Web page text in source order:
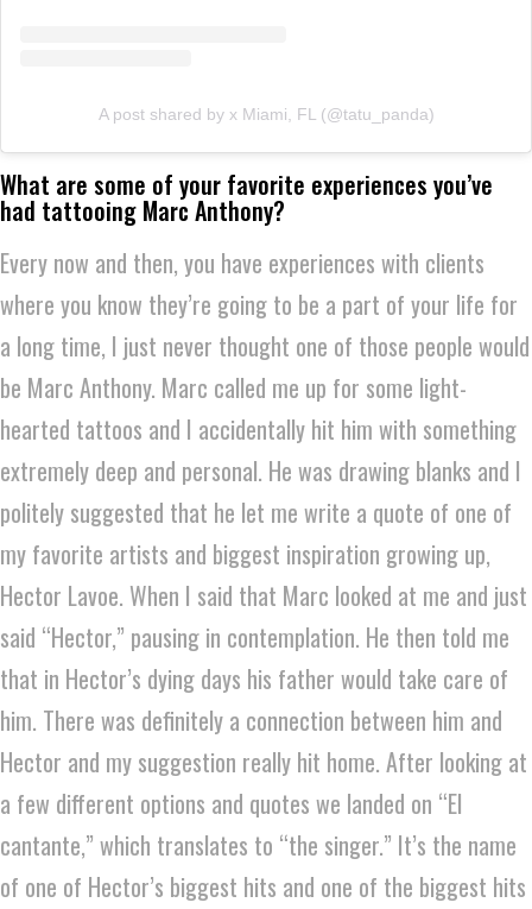
A post shared by x Miami, FL (@tatu_panda)
What are some of your favorite experiences you’ve
had tattooing Marc Anthony?
Every now and then, you have experiences with clients
where you know they’re going to be a part of your life for
a long time, I just never thought one of those people would
be Marc Anthony. Marc called me up for some light-
hearted tattoos and I accidentally hit him with something
extremely deep and personal. He was drawing blanks and I
politely suggested that he let me write a quote of one of
my favorite artists and biggest inspiration growing up,
Hector Lavoe. When I said that Marc looked at me and just
said “Hector,” pausing in contemplation. He then told me
that in Hector’s dying days his father would take care of
him. There was definitely a connection between him and
Hector and my suggestion really hit home. After looking at
a few different options and quotes we landed on “El
cantante,” which translates to “the singer.” It’s the name
of one of Hector’s biggest hits and one of the biggest hits